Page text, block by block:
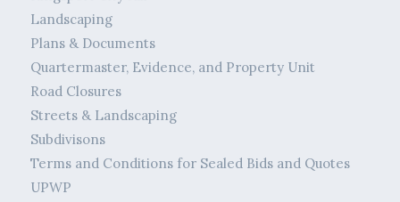
Landscaping
Plans & Documents
Quartermaster, Evidence, and Property Unit
Road Closures
Streets & Landscaping
Subdivisons
Terms and Conditions for Sealed Bids and Quotes
UPWP